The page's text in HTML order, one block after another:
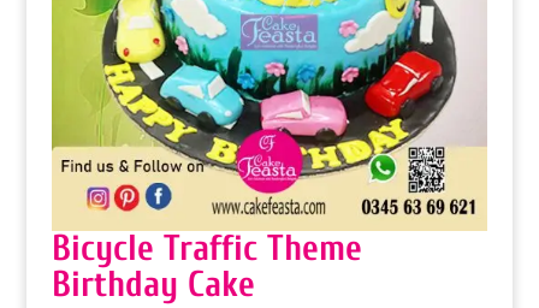
Bicycle Traffic Theme
Birthday Cake